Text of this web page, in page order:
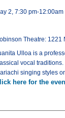
2, 7:30 pm-12:00am
Theatre: 1221
Ulloa is a
vocal
singing styles
here for the